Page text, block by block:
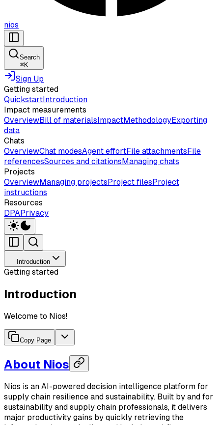
nios
Search
⌘K
Sign Up
Getting started
QuickstartIntroduction
Impact measurements
OverviewBill of materialsImpactMethodologyExporting
data
Chats
OverviewChat modesAgent effortFile attachmentsFile
referencesSources and citationsManaging chats
Projects
OverviewManaging projectsProject filesProject
instructions
Resources
DPAPrivacy
Introduction
Getting started
Introduction
Welcome to Nios!
Copy Page
About Nios
Nios is an AI-powered decision intelligence platform for
supply chain resilience and sustainability. Built by and for
sustainability and supply chain professionals, it delivers
major productivity gains by quickly retrieving the